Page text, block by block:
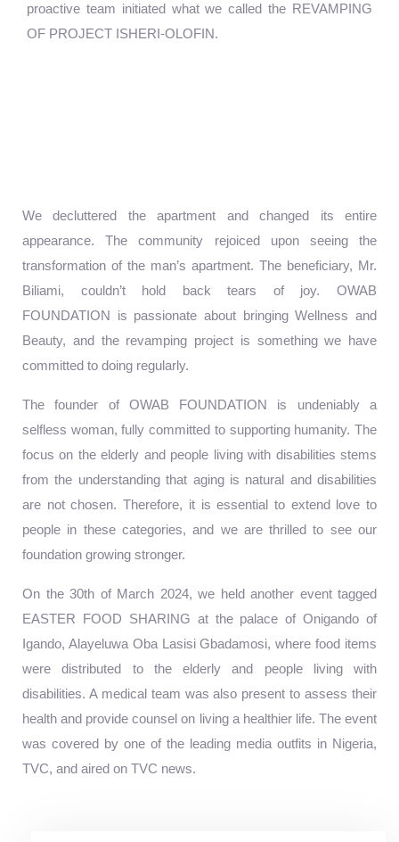
proactive team initiated what we called the REVAMPING
OF PROJECT ISHERI-OLOFIN.
We decluttered the apartment and changed its entire
appearance. The community rejoiced upon seeing the
transformation of the man’s apartment. The beneficiary, Mr.
Biliami, couldn’t hold back tears of joy. OWAB
FOUNDATION is passionate about bringing Wellness and
Beauty, and the revamping project is something we have
committed to doing regularly.
The founder of OWAB FOUNDATION is undeniably a
selfless woman, fully committed to supporting humanity. The
focus on the elderly and people living with disabilities stems
from the understanding that aging is natural and disabilities
are not chosen. Therefore, it is essential to extend love to
people in these categories, and we are thrilled to see our
foundation growing stronger.
On the 30th of March 2024, we held another event tagged
EASTER FOOD SHARING at the palace of Onigando of
Igando, Alayeluwa Oba Lasisi Gbadamosi, where food items
were distributed to the elderly and people living with
disabilities. A medical team was also present to assess their
health and provide counsel on living a healthier life. The event
was covered by one of the leading media outfits in Nigeria,
TVC, and aired on TVC news.